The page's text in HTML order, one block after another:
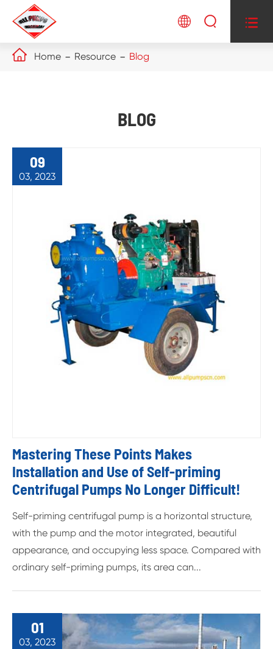
  
 Home Resource Blog
BLOG
09
03, 2023
Mastering These Points Makes
Installation and Use of Self-priming
Centrifugal Pumps No Longer Difficult!
Self-priming centrifugal pump is a horizontal structure,
with the pump and the motor integrated, beautiful
appearance, and occupying less space. Compared with
ordinary self-priming pumps, its area can...
01
03, 2023